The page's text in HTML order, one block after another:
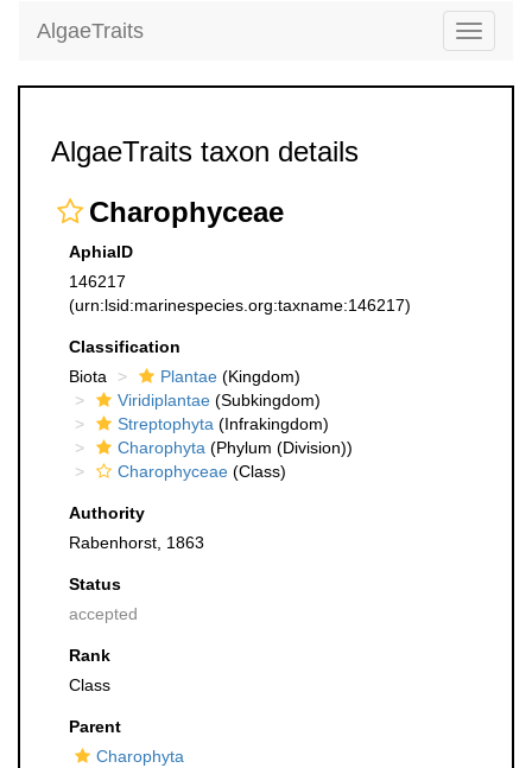
Toggle
AlgaeTraits
AlgaeTraits taxon details
Charophyceae
AphiaID
146217
(urn:lsid:marinespecies.org:taxname:146217)
Classification
Biota
Plantae (Kingdom)
Viridiplantae (Subkingdom)
Streptophyta (Infrakingdom)
Charophyta (Phylum (Division))
Charophyceae (Class)
Authority
Rabenhorst, 1863
Status
accepted
Rank
Class
Parent
Charophyta